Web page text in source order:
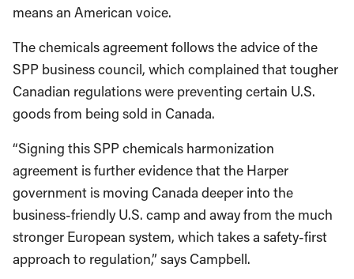
means an American voice.
The chemicals agreement follows the advice of the
SPP business council, which complained that tougher
Canadian regulations were preventing certain U.S.
goods from being sold in Canada.
“Signing this SPP chemicals harmonization
agreement is further evidence that the Harper
government is moving Canada deeper into the
business-friendly U.S. camp and away from the much
stronger European system, which takes a safety-first
approach to regulation,” says Campbell.